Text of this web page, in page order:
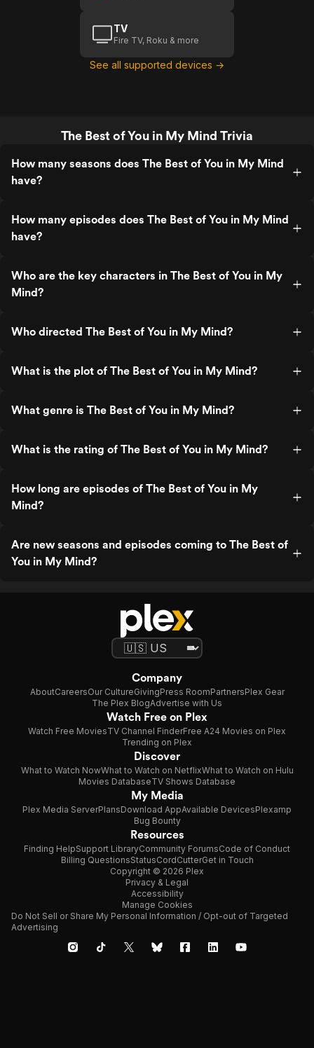
TV
Fire TV, Roku & more
See all supported devices →
The Best of You in My Mind Trivia
How many seasons does The Best of You in My Mind
have?
How many episodes does The Best of You in My Mind
have?
Who are the key characters in The Best of You in My
Mind?
Who directed The Best of You in My Mind?
What is the plot of The Best of You in My Mind?
What genre is The Best of You in My Mind?
What is the rating of The Best of You in My Mind?
How long are episodes of The Best of You in My
Mind?
Are new seasons and episodes coming to The Best of
You in My Mind?
Company
AboutCareersOur CultureGivingPress RoomPartnersPlex Gear
The Plex BlogAdvertise with Us
Watch Free on Plex
Watch Free MoviesTV Channel FinderFree A24 Movies on Plex
Trending on Plex
Discover
What to Watch NowWhat to Watch on NetflixWhat to Watch on Hulu
Movies DatabaseTV Shows Database
My Media
Plex Media ServerPlansDownload AppAvailable DevicesPlexamp
Bug Bounty
Resources
Finding HelpSupport LibraryCommunity ForumsCode of Conduct
Billing QuestionsStatusCordCutterGet in Touch
Copyright © 2026 Plex
Privacy & Legal
Accessibility
Manage Cookies
Do Not Sell or Share My Personal Information / Opt-out of Targeted
Advertising